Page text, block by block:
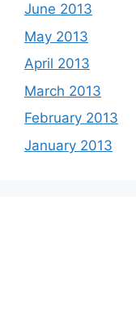
June 2013
May 2013
April 2013
March 2013
February 2013
January 2013